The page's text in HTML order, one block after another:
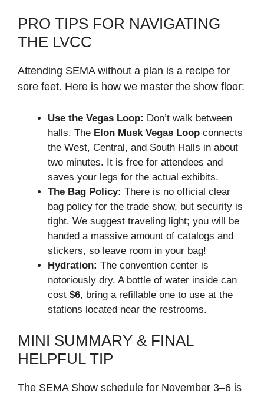
PRO TIPS FOR NAVIGATING
THE LVCC
Attending SEMA without a plan is a recipe for
sore feet. Here is how we master the show floor:
Use the Vegas Loop: Don’t walk between
halls. The Elon Musk Vegas Loop connects
the West, Central, and South Halls in about
two minutes. It is free for attendees and
saves your legs for the actual exhibits.
The Bag Policy: There is no official clear
bag policy for the trade show, but security is
tight. We suggest traveling light; you will be
handed a massive amount of catalogs and
stickers, so leave room in your bag!
Hydration: The convention center is
notoriously dry. A bottle of water inside can
cost $6, bring a refillable one to use at the
stations located near the restrooms.
MINI SUMMARY & FINAL
HELPFUL TIP
The SEMA Show schedule for November 3–6 is